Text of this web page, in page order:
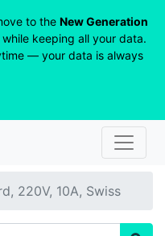
to the New Generation
keeping all your data.
— your data is always
220V, 10A, Swiss